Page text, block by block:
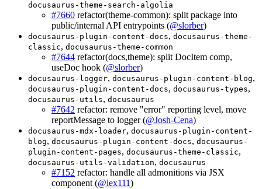
docusaurus-theme-search-algolia
#7660 refactor(theme-common): split package into
public/internal API entrypoints (@slorber)
docusaurus-plugin-content-docs, docusaurus-theme-
classic, docusaurus-theme-common
#7644 refactor(docs,theme): split DocItem comp,
useDoc hook (@slorber)
docusaurus-logger, docusaurus-plugin-content-blog,
docusaurus-plugin-content-docs, docusaurus-types,
docusaurus-utils, docusaurus
#7642 refactor: remove "error" reporting level, move
reportMessage to logger (@Josh-Cena)
docusaurus-mdx-loader, docusaurus-plugin-content-
blog, docusaurus-plugin-content-docs, docusaurus-
plugin-content-pages, docusaurus-theme-classic,
docusaurus-utils-validation, docusaurus
#7152 refactor: handle all admonitions via JSX
component (@lex111)